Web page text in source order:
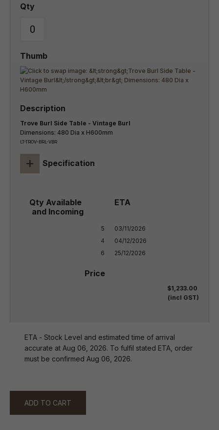
Trove Burl Side Table - Vintage Burl
Dimensions: 480 Dia x H600mm
LT-TROV-BRL-VBR
+ Specification
5
4
6
03/11/2026
04/12/2026
25/12/2026
$1,233.00
(incl GST)
ETA - Stock Level and estimated time of arrival
accurate at Aug 06, 2026. To fulfil stated ETA, order
must be confirmed Aug 06, 2026.
ADD TO CART